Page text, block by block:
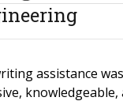
assistance
knowledgeable,